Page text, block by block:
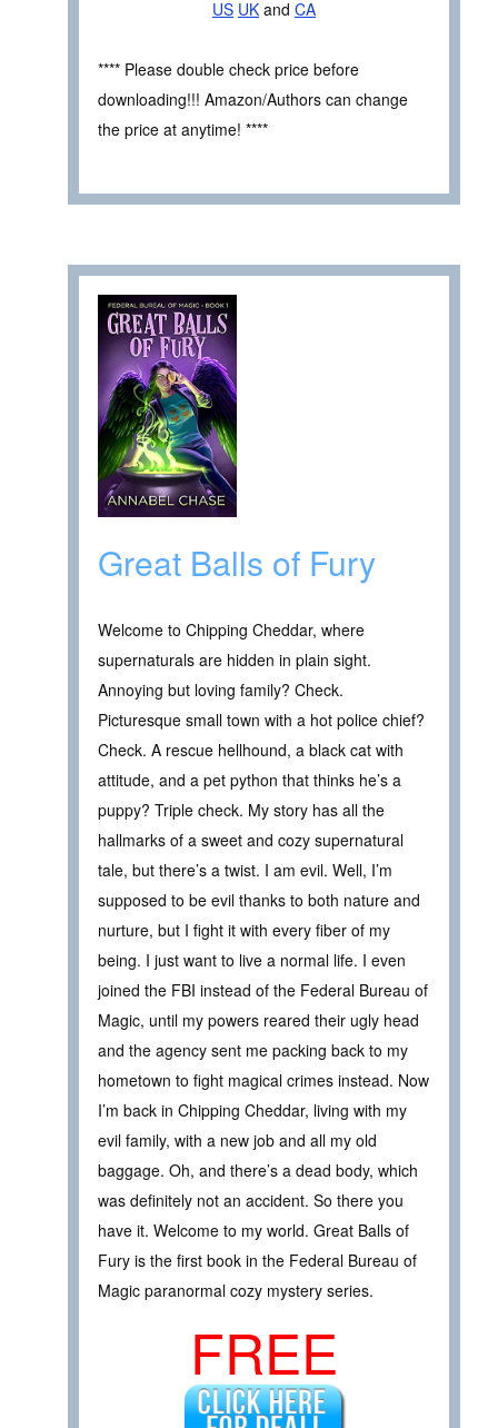
US UK and CA
**** Please double check price before
downloading!!! Amazon/Authors can change
the price at anytime! ****
Great Balls of Fury
Welcome to Chipping Cheddar, where
supernaturals are hidden in plain sight.
Annoying but loving family? Check.
Picturesque small town with a hot police chief?
Check. A rescue hellhound, a black cat with
attitude, and a pet python that thinks he’s a
puppy? Triple check. My story has all the
hallmarks of a sweet and cozy supernatural
tale, but there’s a twist. I am evil. Well, I’m
supposed to be evil thanks to both nature and
nurture, but I fight it with every fiber of my
being. I just want to live a normal life. I even
joined the FBI instead of the Federal Bureau of
Magic, until my powers reared their ugly head
and the agency sent me packing back to my
hometown to fight magical crimes instead. Now
I’m back in Chipping Cheddar, living with my
evil family, with a new job and all my old
baggage. Oh, and there’s a dead body, which
was definitely not an accident. So there you
have it. Welcome to my world. Great Balls of
Fury is the first book in the Federal Bureau of
Magic paranormal cozy mystery series.
FREE